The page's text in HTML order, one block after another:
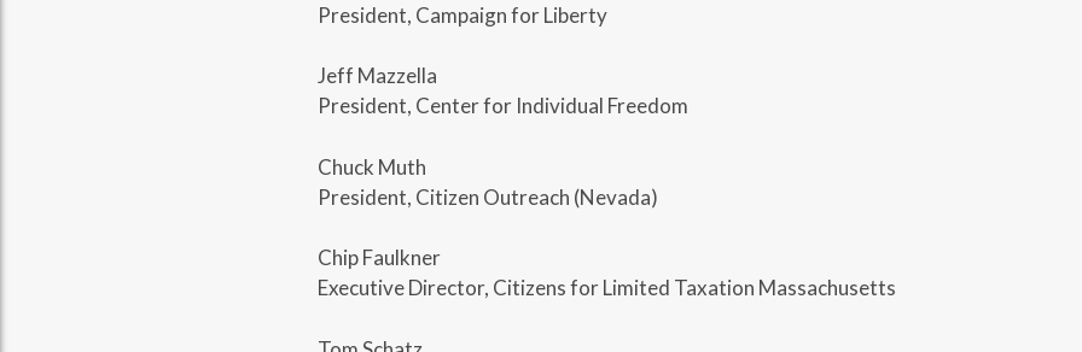
President, Campaign for Liberty
Jeff Mazzella
President, Center for Individual Freedom
Chuck Muth
President, Citizen Outreach (Nevada)
Chip Faulkner
Executive Director, Citizens for Limited Taxation Massachusetts